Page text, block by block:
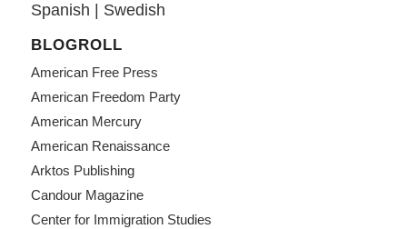
Spanish
Swedish
BLOGROLL
American Free Press
American Freedom Party
American Mercury
American Renaissance
Arktos Publishing
Candour Magazine
Center for Immigration Studies